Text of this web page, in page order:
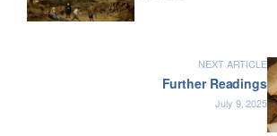
NEXT ARTICLE
Further Readings
July 9, 2025